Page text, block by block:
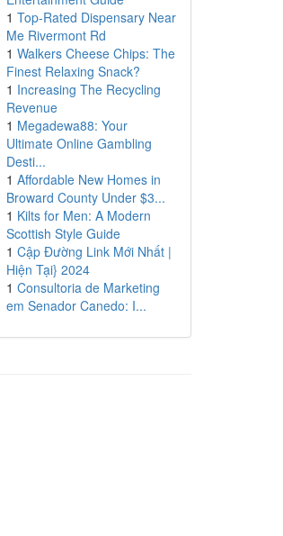
1 Top-Rated Dispensary Near
Me Rivermont Rd
1 Walkers Cheese Chips: The
Finest Relaxing Snack?
1 Increasing The Recycling
Revenue
1 Megadewa88: Your
Ultimate Online Gambling
Desti...
1 Affordable New Homes in
Broward County Under $3...
1 Kilts for Men: A Modern
Scottish Style Guide
1 Cập Đường Link Mới Nhất |
Hiện Tại} 2024
1 Consultoria de Marketing
em Senador Canedo: I...